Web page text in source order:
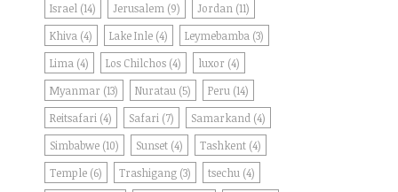
Israel (14) Jerusalem (9) Jordan (11)
Khiva (4) Lake Inle (4) Leymebamba (3)
Lima (4) Los Chilchos (4) luxor (4)
Myanmar (13) Nuratau (5) Peru (14)
Reitsafari (4) Safari (7) Samarkand (4)
Simbabwe (10) Sunset (4) Tashkent (4)
Temple (6) Trashigang (3) tsechu (4)